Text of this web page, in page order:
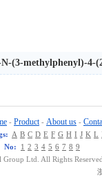
(3-methylphenyl)-4-
- Product - About us -
A B C D E F G H I J K L
No:
1 2 3 4 5 6 7 8 9
Ltd. All Rights